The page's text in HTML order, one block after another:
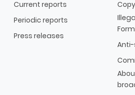
Current reports
Periodic reports
Press releases
Form